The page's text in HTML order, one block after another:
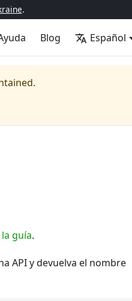
.
Blog Español
la guía.
API y devuelva el nombre